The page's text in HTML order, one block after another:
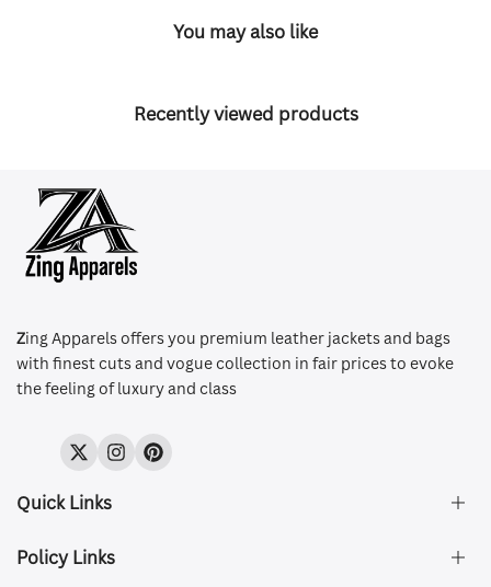
You may also like
Recently viewed products
Zing Apparels offers you premium leather jackets and bags
with finest cuts and vogue collection in fair prices to evoke
the feeling of luxury and class
TwitterInstagramPinterest
Quick Links
About Us
Policy Links